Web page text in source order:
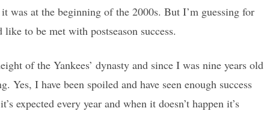
was at the beginning of the 2000s. But I’m guessing for
like to be met with postseason success.
of the Yankees’ dynasty and since I was nine years old
I have been spoiled and have seen enough success
expected every year and when it doesn’t happen it’s